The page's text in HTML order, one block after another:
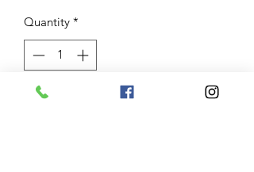
Quantity *
Add to Cart